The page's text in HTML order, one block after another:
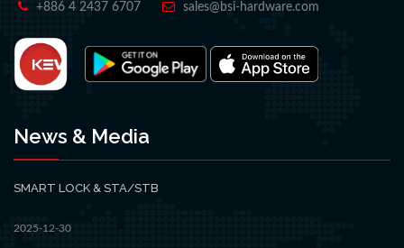
+886 4 2437 6707 sales@bsi-hardware.com
News & Media
SMART LOCK & STA/STB
2025-12-30